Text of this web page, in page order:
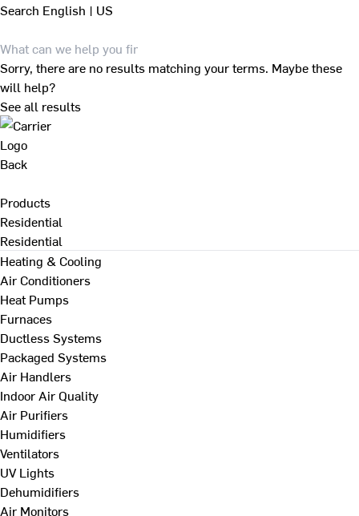
Search English | US
Sorry, there are no results matching your terms. Maybe these
will help?
See all results
Back
Products
Residential
Residential
Heating & Cooling
Air Conditioners
Heat Pumps
Furnaces
Ductless Systems
Packaged Systems
Air Handlers
Indoor Air Quality
Air Purifiers
Humidifiers
Ventilators
UV Lights
Dehumidifiers
Air Monitors